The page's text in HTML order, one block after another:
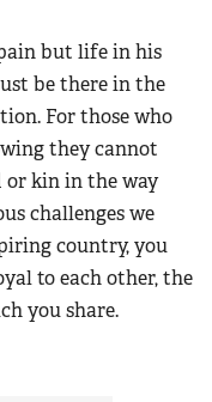
but life in his
be there in the
For those who
they cannot
or kin in the way
challenges we
country, you
to each other, the
you share.